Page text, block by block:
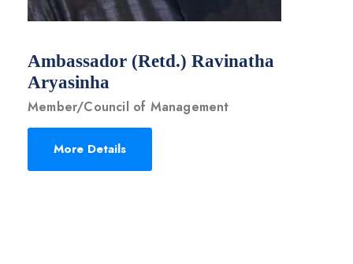
Ambassador (Retd.) Ravinatha
Aryasinha
Member/Council of Management
More Details